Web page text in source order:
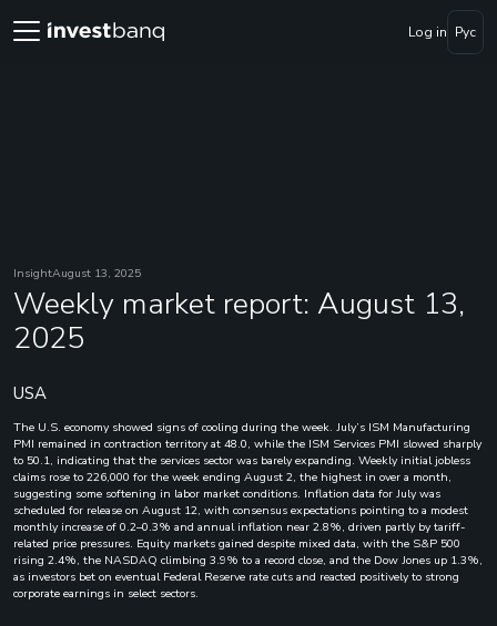
Log in Рус
InsightAugust 13, 2025
Weekly market report: August 13,
2025
USA
The U.S. economy showed signs of cooling during the week. July’s ISM Manufacturing
PMI remained in contraction territory at 48.0, while the ISM Services PMI slowed sharply
to 50.1, indicating that the services sector was barely expanding. Weekly initial jobless
claims rose to 226,000 for the week ending August 2, the highest in over a month,
suggesting some softening in labor market conditions. Inflation data for July was
scheduled for release on August 12, with consensus expectations pointing to a modest
monthly increase of 0.2–0.3% and annual inflation near 2.8%, driven partly by tariff-
related price pressures. Equity markets gained despite mixed data, with the S&P 500
rising 2.4%, the NASDAQ climbing 3.9% to a record close, and the Dow Jones up 1.3%,
as investors bet on eventual Federal Reserve rate cuts and reacted positively to strong
corporate earnings in select sectors.